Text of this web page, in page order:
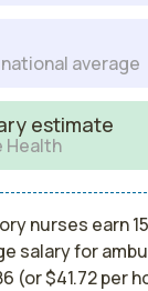
average
estimate
Health
nurses earn
salary for
(or $41.72 per